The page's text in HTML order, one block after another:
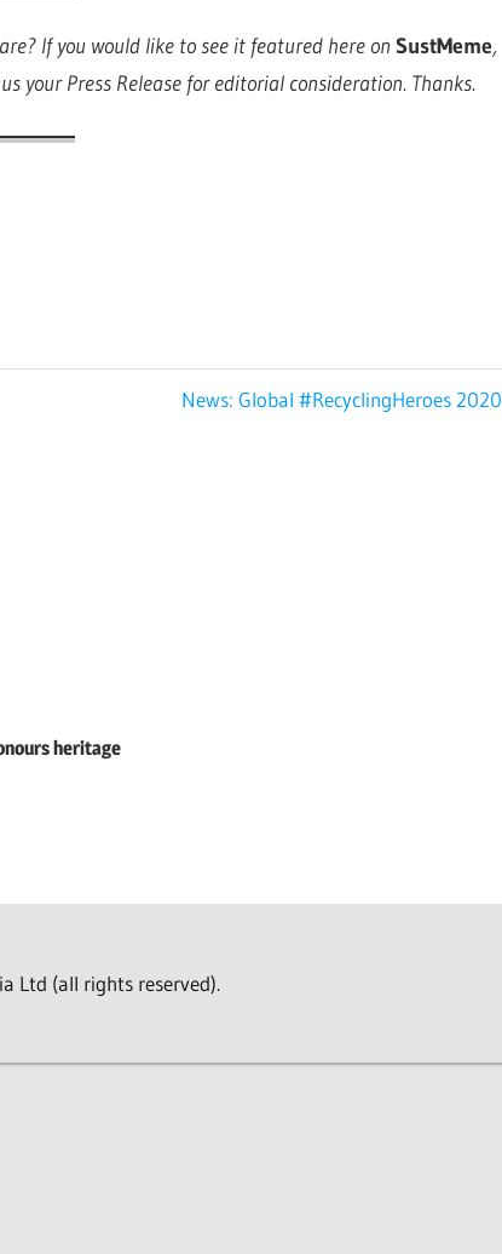
If you would like to see it featured here on SustMeme,
your Press Release for editorial consideration. Thanks.
Next
News: Global #RecyclingHeroes 2020
heritage
Ltd (all rights reserved).